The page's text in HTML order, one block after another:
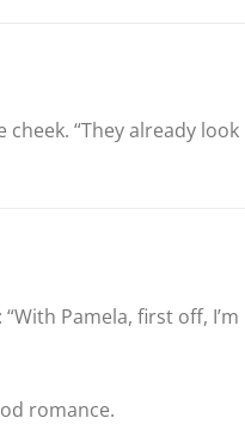
“They already
Pamela, first off,
romance.